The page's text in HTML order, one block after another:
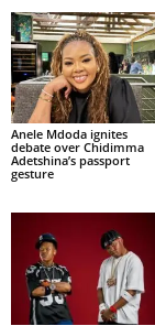
Anele Mdoda ignites
debate over Chidimma
Adetshina’s passport
gesture